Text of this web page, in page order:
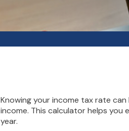
Knowing your income tax rate
income. This calculator helps
year.